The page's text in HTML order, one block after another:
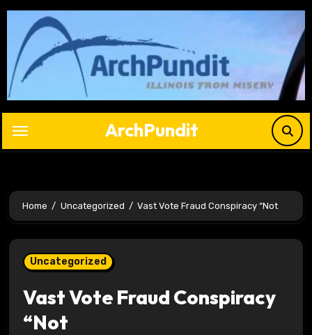
Skip
content
ArchPundit
Home Uncategorized Vast Vote Fraud Conspiracy “Not
Uncategorized
Vast Vote Fraud Conspiracy
“Not